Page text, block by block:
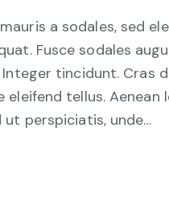
a sodales, sed
Fusce sodales
tincidunt. Cras
eleifend tellus.
ut perspiciatis, unde…